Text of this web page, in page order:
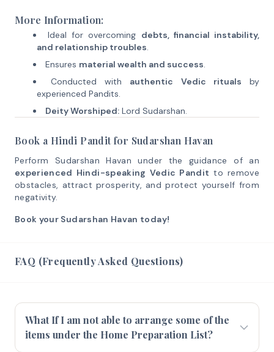
More Information:
Ideal for overcoming debts, financial instability,
and relationship troubles.
Ensures material wealth and success.
Conducted with authentic Vedic rituals by
experienced Pandits.
Deity Worshiped:Lord Sudarshan.
Book a Hindi Pandit for Sudarshan Havan
Perform Sudarshan Havan under the guidance of an
experienced Hindi-speaking Vedic Pandit to remove
obstacles, attract prosperity, and protect yourself from
negativity.
Book your Sudarshan Havan today!
FAQ (Frequently Asked Questions)
What If I am not able to arrange some of the
items under the Home Preparation List?